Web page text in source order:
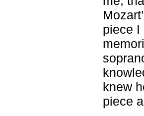
piece I
knew
piece